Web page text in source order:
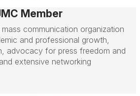
Member
communication organization
and professional growth,
advocacy for press freedom and
extensive networking